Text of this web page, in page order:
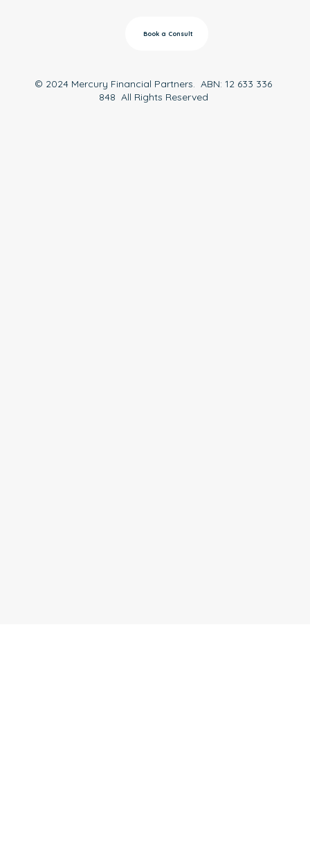
Book a Consult
© 2024 Mercury Financial Partners. ABN: 12 633 336
848 All Rights Reserved